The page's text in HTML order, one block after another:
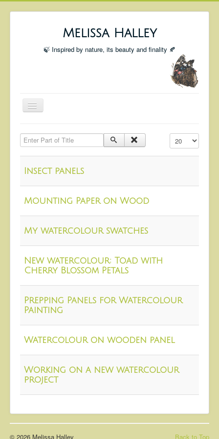
Melissa Halley
🍃 Inspired by nature, its beauty and finality 🍂
Toggle
Shop
Blog
About
Contact
Enter Part of Title Display #
Insect panels
Mounting Paper on Wood
My watercolour swatches
New watercolour: Toad with
Cherry Blossom Petals
Prepping Panels for Watercolour
Painting
Watercolour on wooden panel
Working on a new watercolour
project
Back to Top
© 2026 Melissa Halley